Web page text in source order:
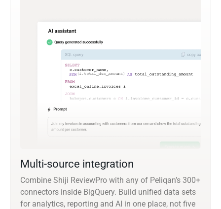
Multi-source integration
Combine Shiji ReviewPro with any of Peliqan’s 300+
connectors inside BigQuery. Build unified data sets
for analytics, reporting and AI in one place, not five